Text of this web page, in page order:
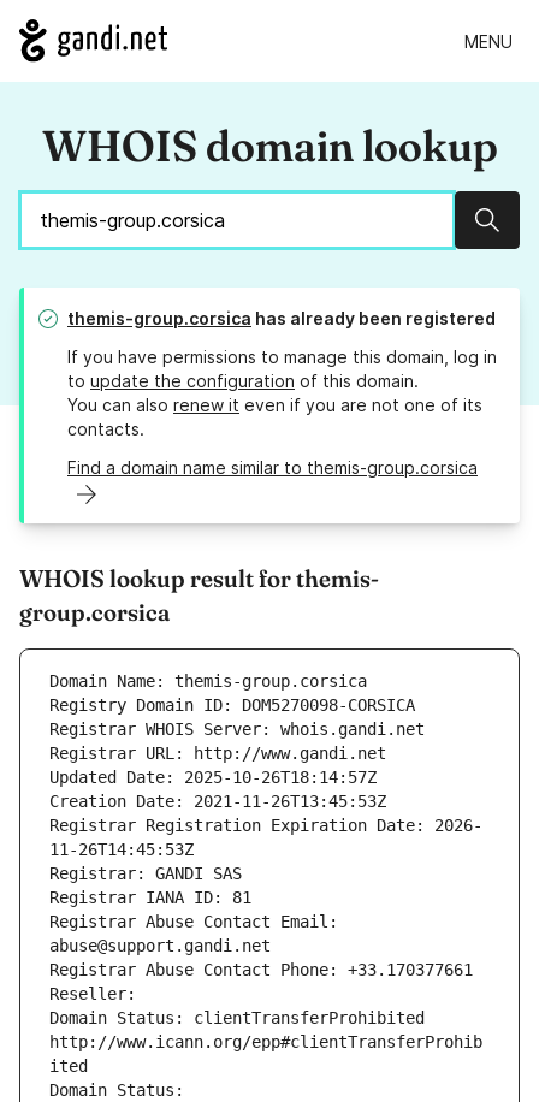
MENU
WHOIS domain lookup
themis-group.corsica has already been registered
If you have permissions to manage this domain, log in
to update the configuration of this domain.
You can also renew it even if you are not one of its
contacts.
Find a domain name similar to themis-group.corsica
WHOIS lookup result for themis-
group.corsica
Domain Name: themis-group.corsica
Registry Domain ID: DOM5270098-CORSICA
Registrar WHOIS Server: whois.gandi.net
Registrar URL: http://www.gandi.net
Updated Date: 2025-10-26T18:14:57Z
Creation Date: 2021-11-26T13:45:53Z
Registrar Registration Expiration Date: 2026-
11-26T14:45:53Z
Registrar: GANDI SAS
Registrar IANA ID: 81
Registrar Abuse Contact Email:
abuse@support.gandi.net
Registrar Abuse Contact Phone: +33.170377661
Reseller:
Domain Status: clientTransferProhibited
http://www.icann.org/epp#clientTransferProhib
ited
Domain Status: